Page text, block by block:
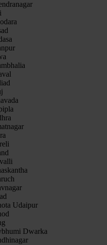
Udaipur
Dwarka